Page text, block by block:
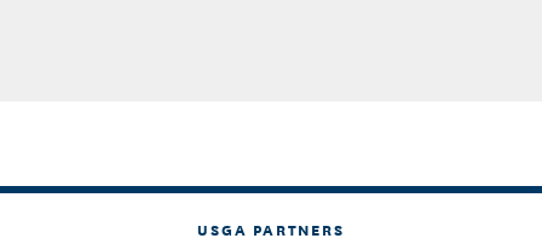
USGA PARTNERS